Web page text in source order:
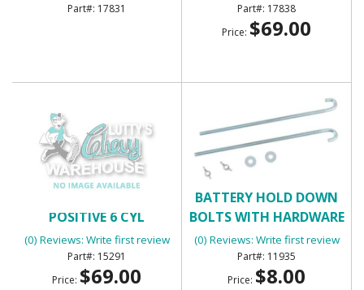
17831
17838
Price: $69.00
POSITIVE 6 CYL
(0) Reviews: Write first review
15291
Price: $69.00
BATTERY HOLD DOWN
BOLTS WITH HARDWARE
(0) Reviews: Write first review
11935
Price: $8.00